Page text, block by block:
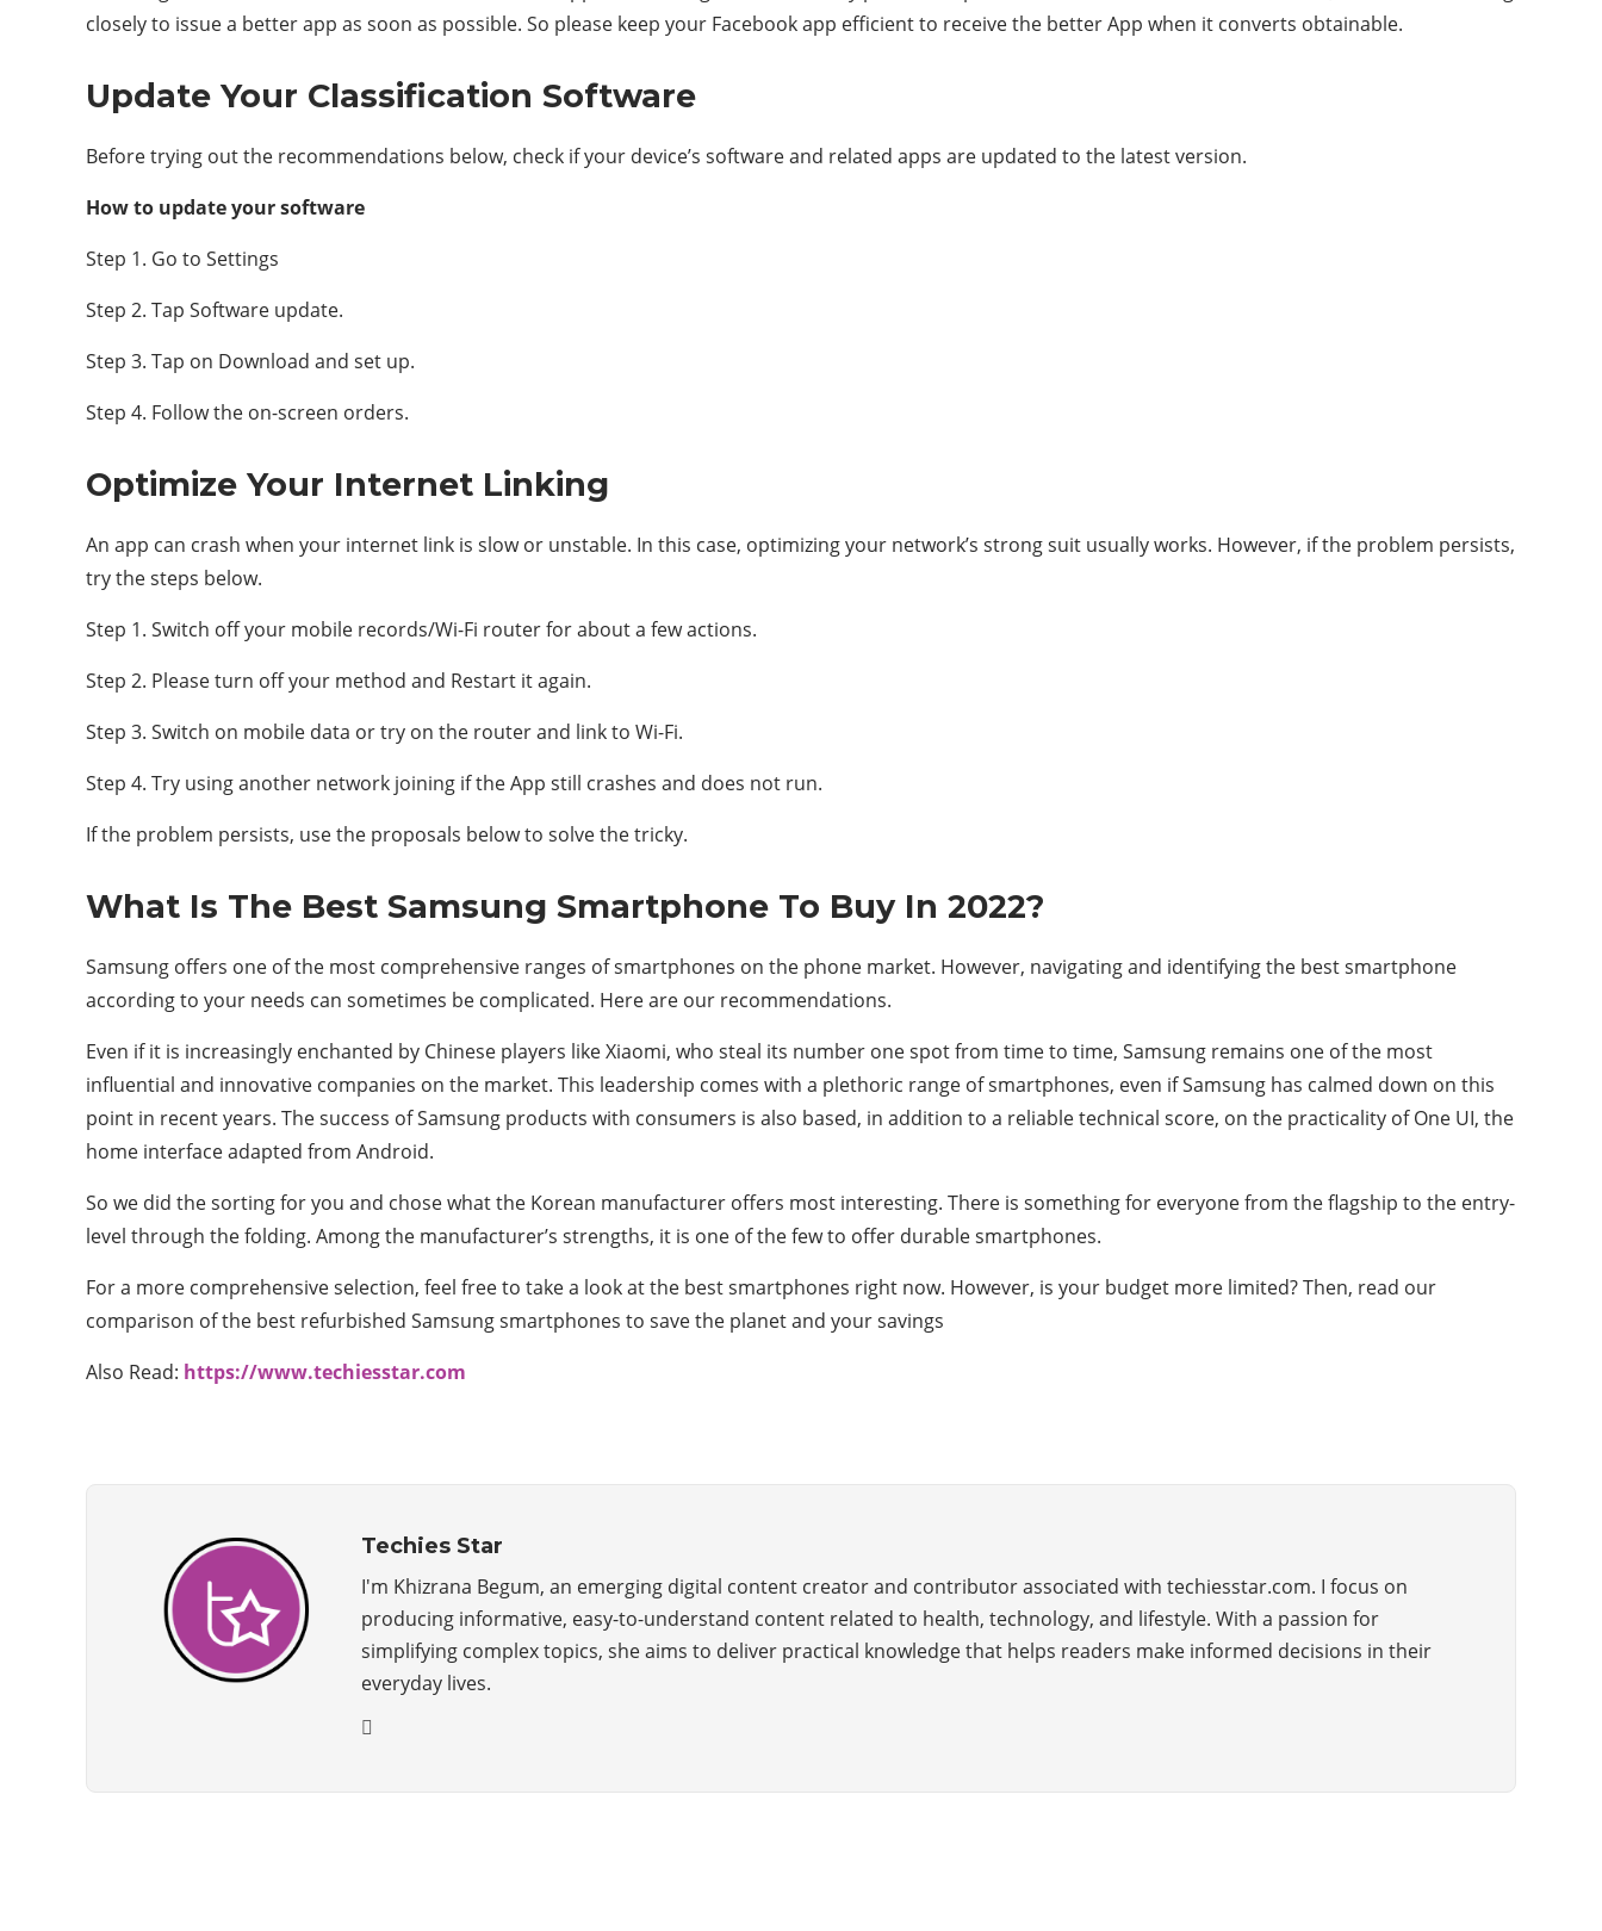
closely to issue a better app as soon as possible. So please keep your Facebook app efficient to receive the better App when it converts obtainable.
Update Your Classification Software
Before trying out the recommendations below, check if your device’s software and related apps are updated to the latest version.
How to update your software
Step 1. Go to Settings
Step 2. Tap Software update.
Step 3. Tap on Download and set up.
Step 4. Follow the on-screen orders.
Optimize Your Internet Linking
An app can crash when your internet link is slow or unstable. In this case, optimizing your network’s strong suit usually works. However, if the problem persists,
try the steps below.
Step 1. Switch off your mobile records/Wi-Fi router for about a few actions.
Step 2. Please turn off your method and Restart it again.
Step 3. Switch on mobile data or try on the router and link to Wi-Fi.
Step 4. Try using another network joining if the App still crashes and does not run.
If the problem persists, use the proposals below to solve the tricky.
What Is The Best Samsung Smartphone To Buy In 2022?
Samsung offers one of the most comprehensive ranges of smartphones on the phone market. However, navigating and identifying the best smartphone
according to your needs can sometimes be complicated. Here are our recommendations.
Even if it is increasingly enchanted by Chinese players like Xiaomi, who steal its number one spot from time to time, Samsung remains one of the most
influential and innovative companies on the market. This leadership comes with a plethoric range of smartphones, even if Samsung has calmed down on this
point in recent years. The success of Samsung products with consumers is also based, in addition to a reliable technical score, on the practicality of One UI, the
home interface adapted from Android.
So we did the sorting for you and chose what the Korean manufacturer offers most interesting. There is something for everyone from the flagship to the entry-
level through the folding. Among the manufacturer’s strengths, it is one of the few to offer durable smartphones.
For a more comprehensive selection, feel free to take a look at the best smartphones right now. However, is your budget more limited? Then, read our
comparison of the best refurbished Samsung smartphones to save the planet and your savings
Also Read: https://www.techiesstar.com
Techies Star
I'm Khizrana Begum, an emerging digital content creator and contributor associated with techiesstar.com. I focus on
producing informative, easy-to-understand content related to health, technology, and lifestyle. With a passion for
simplifying complex topics, she aims to deliver practical knowledge that helps readers make informed decisions in their
everyday lives.